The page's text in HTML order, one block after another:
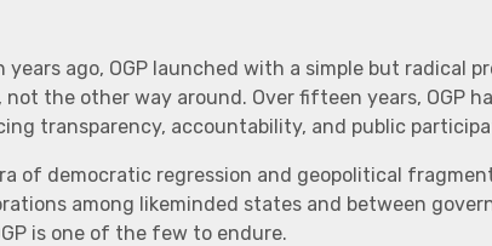
years ago, OGP launched with a simple but radical
not the other way around. Over fifteen years, OGP
transparency, accountability, and public
of democratic regression and geopolitical
among likeminded states and between
is one of the few to endure.